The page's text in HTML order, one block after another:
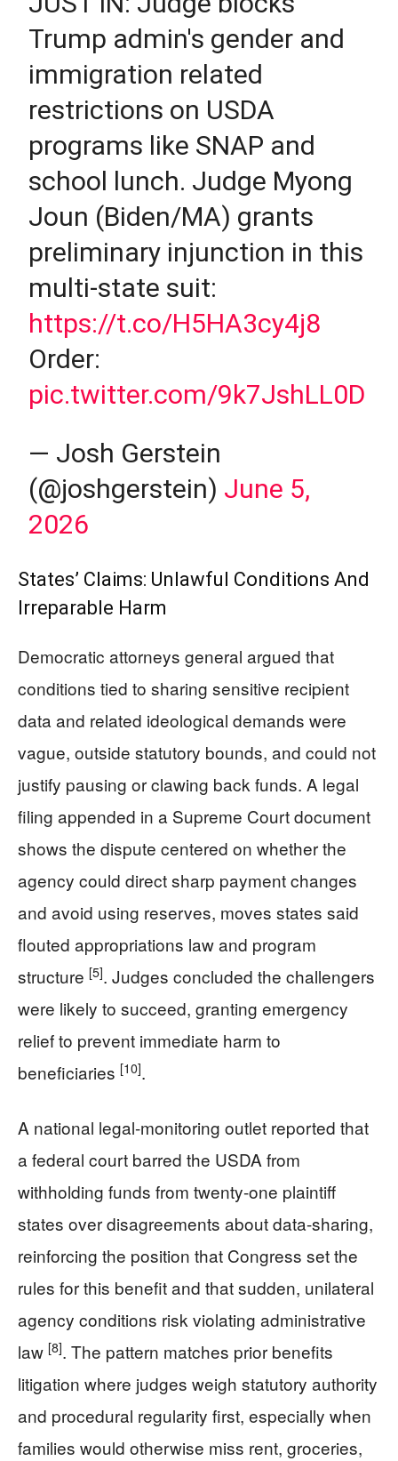
Trump admin's gender and
immigration related
restrictions on USDA
programs like SNAP and
school lunch. Judge Myong
Joun (Biden/MA) grants
preliminary injunction in this
multi-state suit:
https://t.co/H5HA3cy4j8
Order:
pic.twitter.com/9k7JshLL0D
— Josh Gerstein
(@joshgerstein) June 5,
2026
States’ Claims: Unlawful Conditions And
Irreparable Harm
Democratic attorneys general argued that
conditions tied to sharing sensitive recipient
data and related ideological demands were
vague, outside statutory bounds, and could not
justify pausing or clawing back funds. A legal
filing appended in a Supreme Court document
shows the dispute centered on whether the
agency could direct sharp payment changes
and avoid using reserves, moves states said
flouted appropriations law and program
structure [5]. Judges concluded the challengers
were likely to succeed, granting emergency
relief to prevent immediate harm to
beneficiaries [10].
A national legal-monitoring outlet reported that
a federal court barred the USDA from
withholding funds from twenty-one plaintiff
states over disagreements about data-sharing,
reinforcing the position that Congress set the
rules for this benefit and that sudden, unilateral
agency conditions risk violating administrative
law [8]. The pattern matches prior benefits
litigation where judges weigh statutory authority
and procedural regularity first, especially when
families would otherwise miss rent, groceries,